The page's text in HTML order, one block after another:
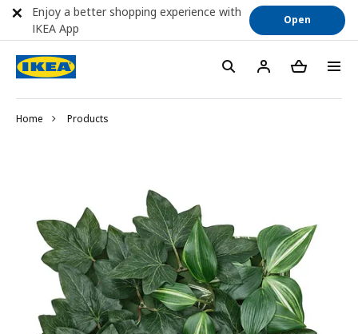
Home Products
Enjoy a better shopping experience with
IKEA App
Open